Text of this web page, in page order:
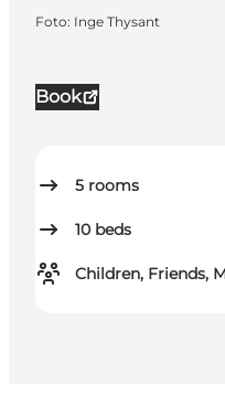
Book
5 rooms
10 beds
Children, Friends,
Foto: Inge Thysant